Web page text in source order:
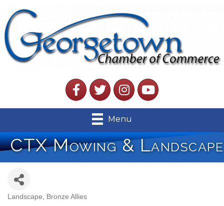
FacebookTwitterInstagramYouTube
Menu
CTX Mowing & Landscape
Landscape Bronze Allies